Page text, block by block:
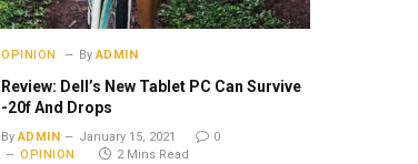
OPINION By ADMIN
Review: Dell’s New Tablet PC Can Survive
-20f And Drops
By ADMIN January 15, 2021
0
OPINION
2 Mins Read